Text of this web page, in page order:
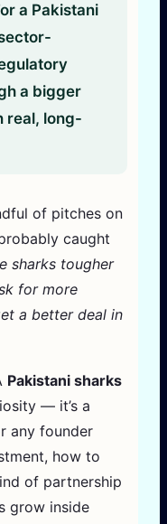
a Pakistani
a bigger
real, long-
of pitches on
caught
sharks tougher
for more
a better deal in
Pakistani sharks
— it’s a
any founder
how to
of partnership
grow inside